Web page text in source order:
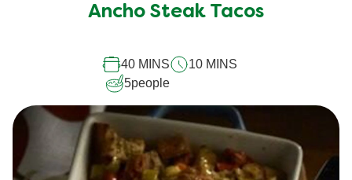
submitted
recipe
Ancho Steak Tacos
40 MINS
10 MINS
5people